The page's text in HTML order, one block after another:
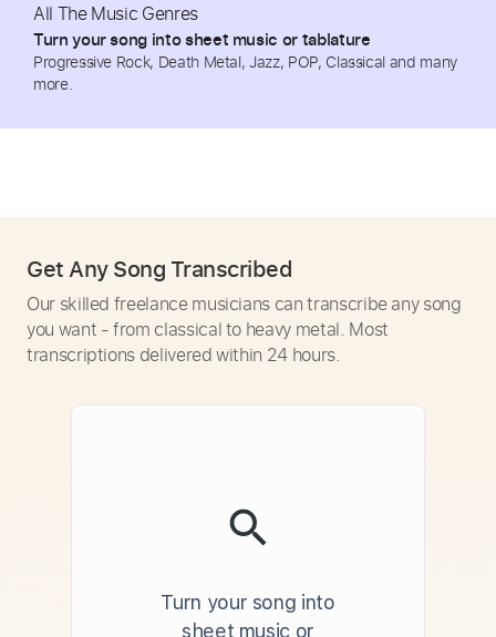
All The Music Genres
Turn your song into sheet music or tablature
Progressive Rock, Death Metal, Jazz, POP, Classical and many
more.
Get Any Song Transcribed
Our skilled freelance musicians can transcribe any song
you want - from classical to heavy metal. Most
transcriptions delivered within 24 hours.
Turn your song into
sheet music or